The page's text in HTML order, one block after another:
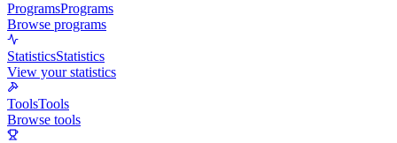
ProgramsPrograms
Browse programs
StatisticsStatistics
View your statistics
ToolsTools
Browse tools